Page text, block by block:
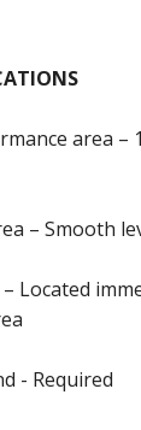
area –
– Smooth
Located
- Required